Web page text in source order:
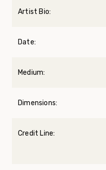
Artist Bio:
Date:
Medium:
Dimensions:
Credit Line: